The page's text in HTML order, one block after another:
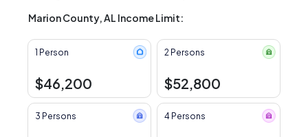
Marion County, AL Income Limit:
1 Person
$46,200
2 Persons
$52,800
3 Persons 4 Persons